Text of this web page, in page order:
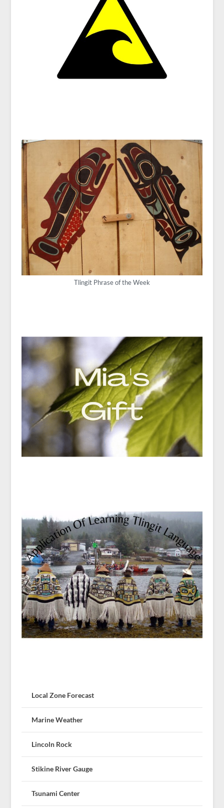
Tlingit Phrase of the Week
Local Zone Forecast
Marine Weather
Lincoln Rock
Stikine River Gauge
Tsunami Center